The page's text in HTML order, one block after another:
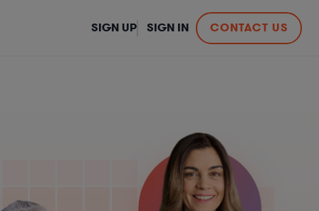
CONTACT US
SIGN UP SIGN IN